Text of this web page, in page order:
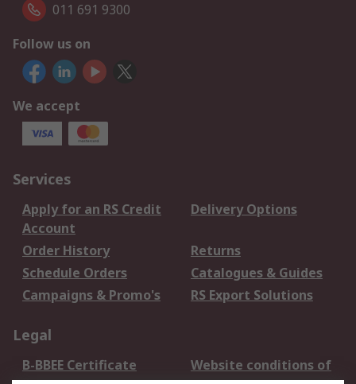
011 691 9300
Follow us on
We accept
Services
Apply for an RS Credit
Account
Delivery Options
Order History
Returns
Schedule Orders
Catalogues & Guides
Campaigns & Promo's
RS Export Solutions
Legal
B-BBEE Certificate
Website conditions of